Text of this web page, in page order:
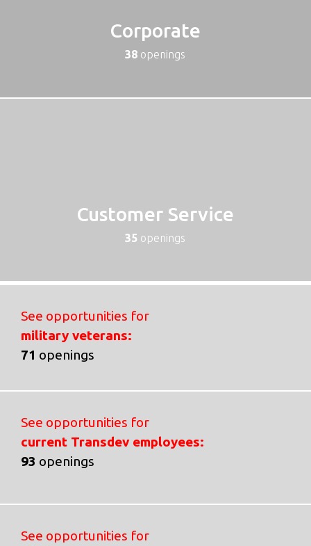
Corporate
38 openings
Customer Service
35 openings
See opportunities for
military veterans:
71 openings
See opportunities for
current Transdev employees:
93 openings
See opportunities for